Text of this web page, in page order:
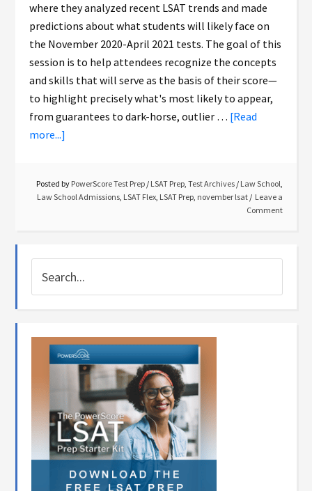
where they analyzed recent LSAT trends and made
predictions about what students will likely face on
the November 2020-April 2021 tests. The goal of this
session is to help attendees recognize the concepts
and skills that will serve as the basis of their score—
to highlight precisely what's most likely to appear,
from guarantees to dark-horse, outlier … [Read
more...]
Posted by PowerScore Test Prep / LSAT Prep, Test Archives / Law School,
Law School Admissions, LSAT Flex, LSAT Prep, november lsat
Leave a
Comment